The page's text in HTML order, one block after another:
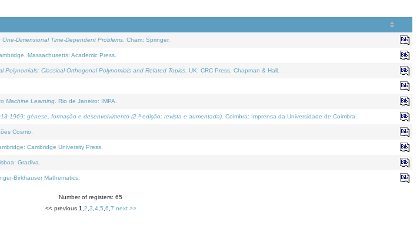
Dimensional Time-Dependent Problems . Cham: Springer.
Massachusetts: Academic Press.
Polynomials: Classical Orthogonal Polynomials and Related Topics . UK: CRC Press, Chapman & Hall.
Machine Learning . Rio de Janeiro: IMPA.
1969: génese, formação e desenvolvimento (2.ª edição; revista e aumentada) . Coimbra: Imprensa da Universidade de Coimbra.
Cosmo.
Cambridge University Press.
Gradiva.
Birkhauser Mathematics.
Number of registers: 65
<< previous 1 2 3 4, 5 6 7 next >>